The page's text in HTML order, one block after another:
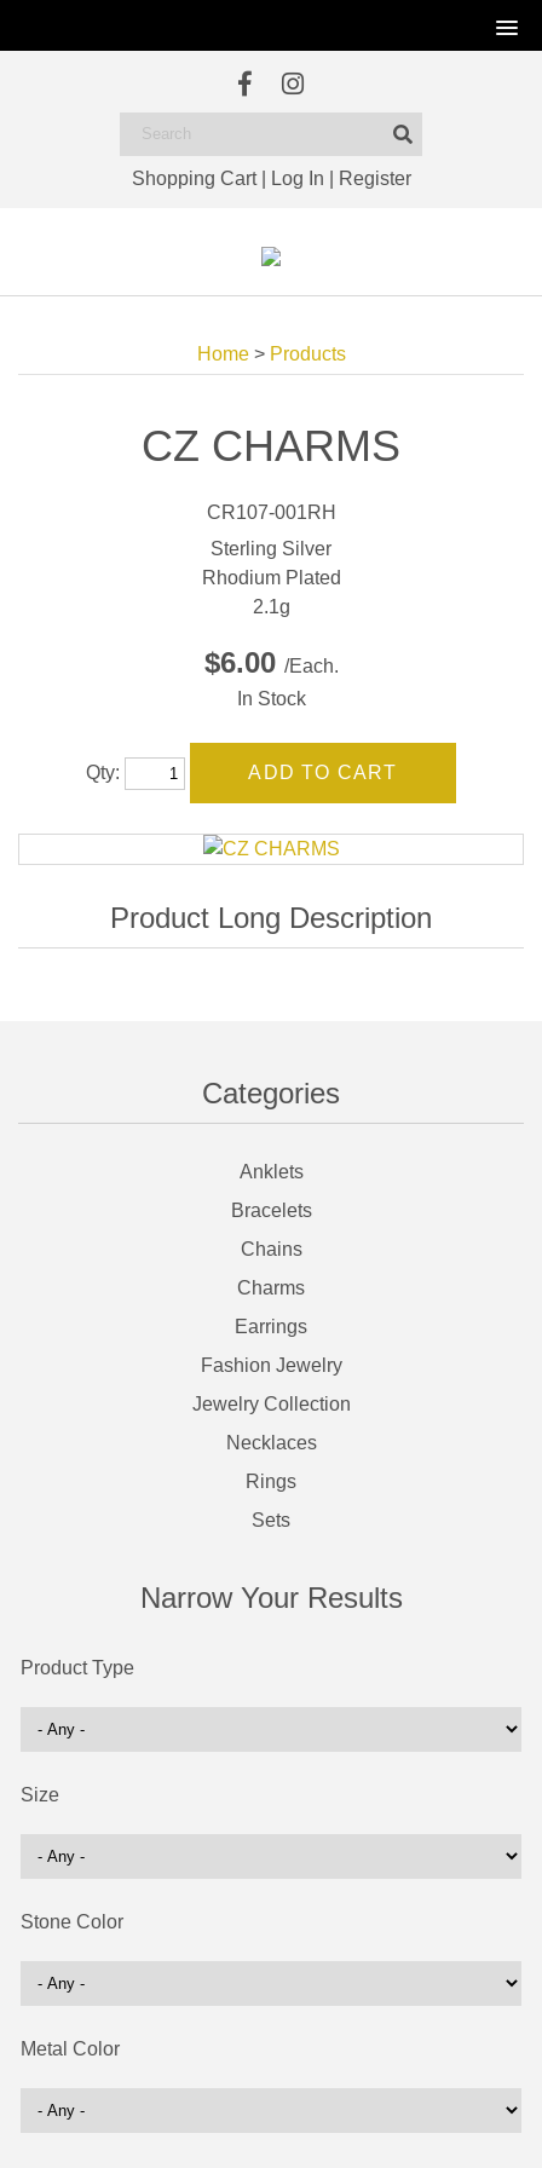
Shopping Cart| Log In Register
Categories
Anklets
Bracelets
Chains
Charms
Earrings
Fashion Jewelry
Jewelry Collection
Necklaces
Rings
Sets
Narrow Your Results
Product Type
Size
Stone Color
Metal Color
Home> Products
CZ CHARMS
CR107-001RH
Sterling Silver
Rhodium Plated
2.1g
$6.00 /Each.
In Stock
Qty: